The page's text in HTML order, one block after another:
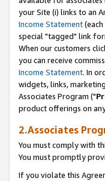
your Site (i) links to an
Income Statement(each
special "tagged" link
When our customers
you can receive
Income Statement. In
widgets, links,
Associates Program ("
product offerings on
2.Associates
You must comply with
You must promptly
If you violate this